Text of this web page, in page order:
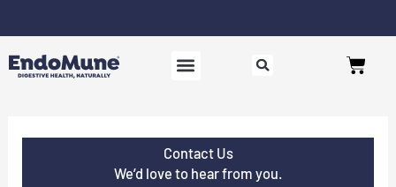
to
content
Cart
Contact Us
We’d love to hear from you.